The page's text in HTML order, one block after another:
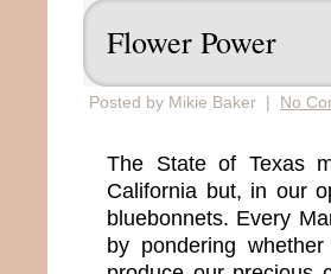
Flower Power
Posted by Mikie Baker | No
The State of Texas
California but, in our
bluebonnets. Every
by pondering